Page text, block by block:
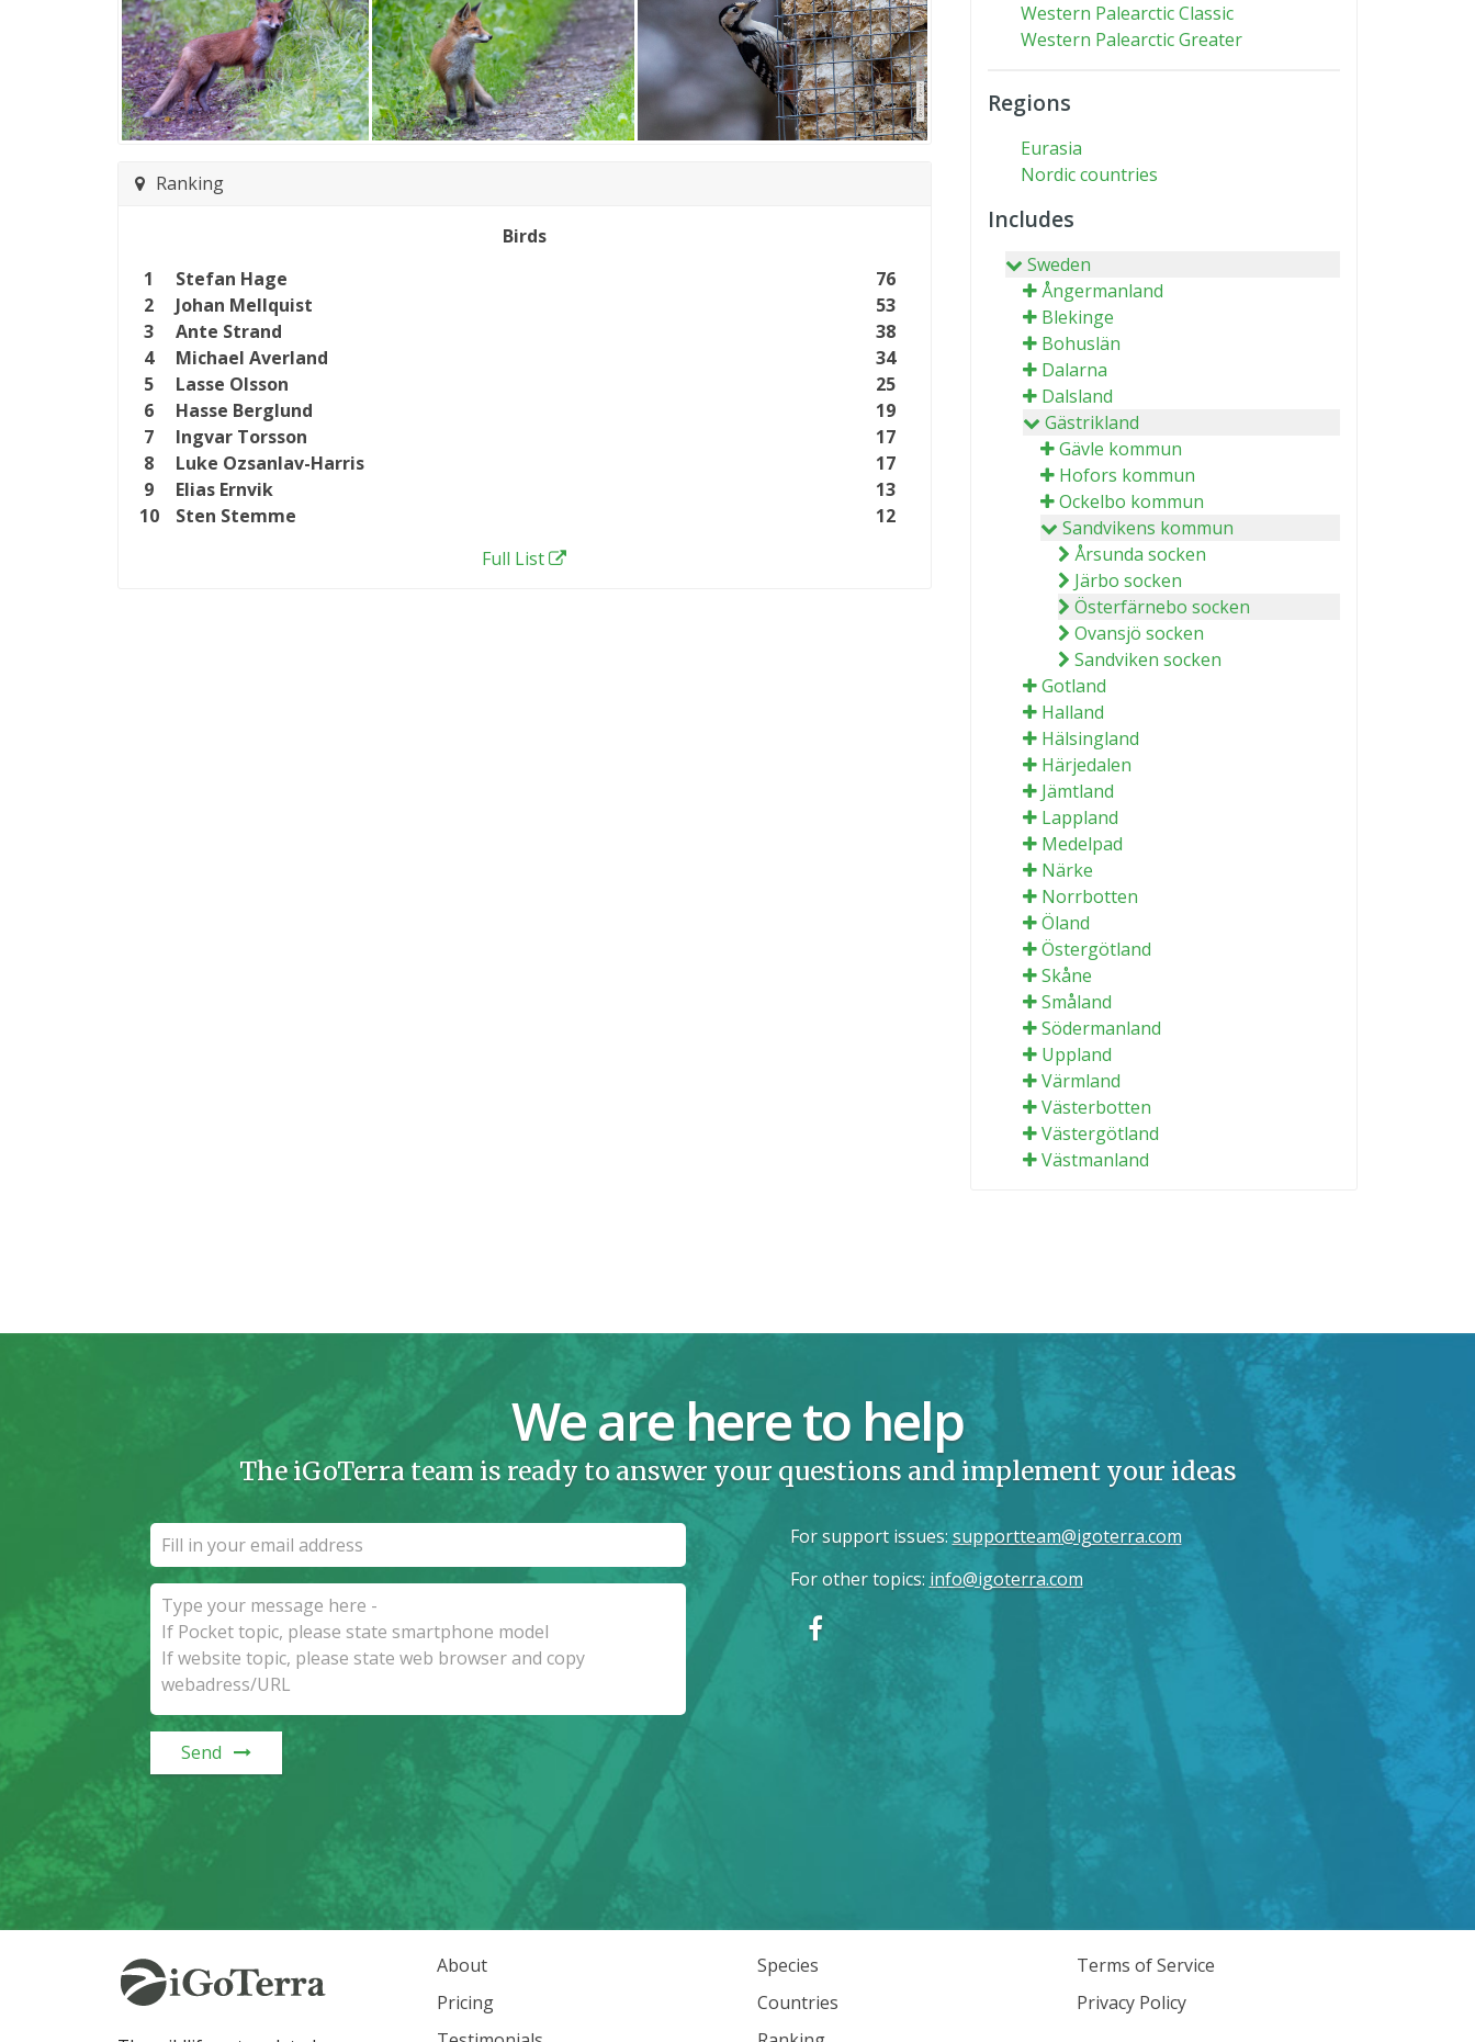
Ranking
Birds
1
Stefan Hage
76
2
Johan Mellquist
53
3
Ante Strand
38
4
Michael Averland
34
5
Lasse Olsson
25
6
Hasse Berglund
19
7
Ingvar Torsson
17
8
Luke Ozsanlav-Harris
17
9
Elias Ernvik
13
10
Sten Stemme
12
Full List
Western Palearctic Classic
Western Palearctic Greater
Regions
Eurasia
Nordic countries
Includes
Sweden
Ångermanland
Blekinge
Bohuslän
Dalarna
Dalsland
Gästrikland
Gävle kommun
Hofors kommun
Ockelbo kommun
Sandvikens kommun
Årsunda socken
Järbo socken
Österfärnebo socken
Ovansjö socken
Sandviken socken
Gotland
Halland
Hälsingland
Härjedalen
Jämtland
Lappland
Medelpad
Närke
Norrbotten
Öland
Östergötland
Skåne
Småland
Södermanland
Uppland
Värmland
Västerbotten
Västergötland
Västmanland
We are here to help
The iGoTerra team is ready to answer your questions and implement your ideas
Send
For support issues: supportteam@igoterra.com
For other topics: info@igoterra.com
About
Pricing
Species
Countries
Terms of Service
Privacy Policy